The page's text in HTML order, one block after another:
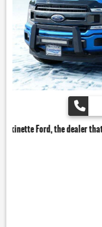
that delivers!!